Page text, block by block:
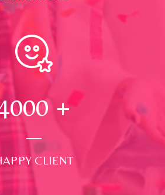
+
CLIENT